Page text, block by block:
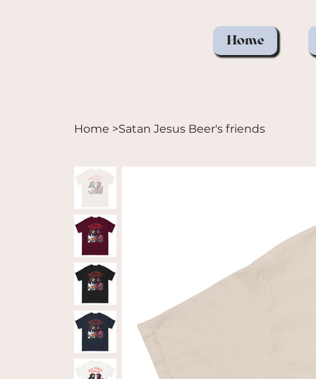
Home
Home >Satan Jesus Beer's friends